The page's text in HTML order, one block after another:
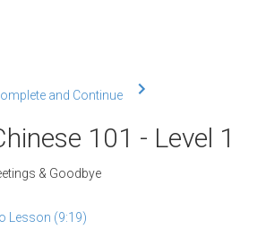
and Continue
101 - Level 1
& Goodbye
Lesson (9:19)